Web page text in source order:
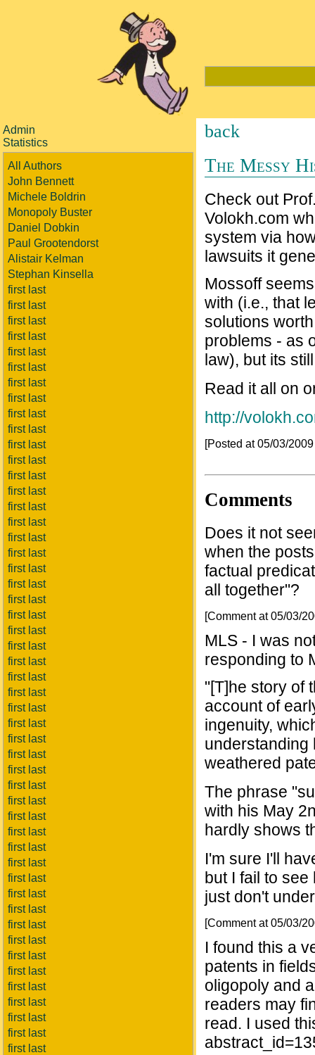
Admin
Statistics
All Authors
John Bennett
Michele Boldrin
Monopoly Buster
Daniel Dobkin
Paul Grootendorst
Alistair Kelman
Stephan Kinsella
first last
first last
first last
first last
first last
first last
first last
first last
first last
first last
first last
first last
first last
first last
first last
first last
first last
first last
first last
first last
first last
first last
first last
first last
first last
first last
first last
first last
first last
first last
first last
first last
first last
first last
first last
first last
first last
first last
first last
first last
first last
first last
first last
first last
first last
first last
first last
first last
first last
first last
back
The Messy
Check out
Volokh.com
system via
lawsuits it
Mossoff
with (i.e., that
solutions
problems - as
law), but its
Read it all on
http://
[Posted at 05/03/
Comments
Does it not
when the
factual
all together"?
[Comment at 05/03/
MLS - I was
responding to
"[T]he story of
account of
ingenuity,
understanding
weathered
The phrase
with his May
hardly shows
I'm sure I'll
but I fail to
just don't
[Comment at 05/03/
I found this a
patents in
oligopoly and
readers may
read. I used